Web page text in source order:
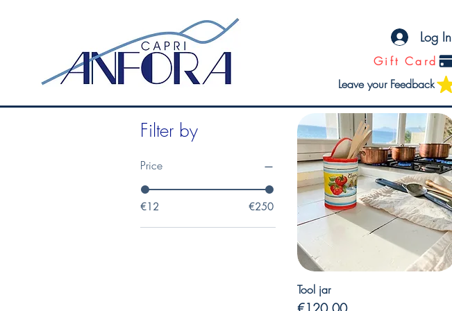
Log In
Gift Card
Leave your Feedback
Filter by
Price
€12 €250
Tool jar
Price